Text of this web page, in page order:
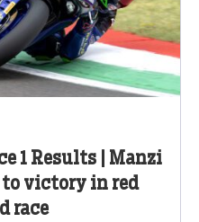
1 Results | Manzi
victory in red
race